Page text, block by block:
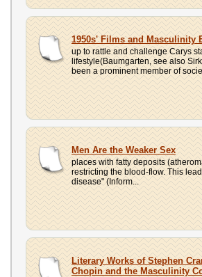
1950s' Films and Masculinity
up to rattle and challenge Carys
lifestyle(Baumgarten, see also
been a prominent member of
Men Are the Weaker Sex
places with fatty deposits
restricting the blood-flow. This
disease" (Inform...
Literary Works of Stephen
Chopin and the Masculinity